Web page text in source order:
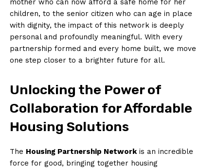
mother who can now⁤ afford a safe⁤ home for her
children, to the senior citizen who‍ can age in ⁢place
⁢with dignity, ‌the impact of this network is deeply
personal and profoundly meaningful. With every
partnership formed and every home built, we move
one step​ closer to a brighter ⁤future‍ for ⁢all.
Unlocking the Power of
Collaboration for Affordable
Housing Solutions
The Housing Partnership Network‌is an incredible
force for good, ​bringing together housing